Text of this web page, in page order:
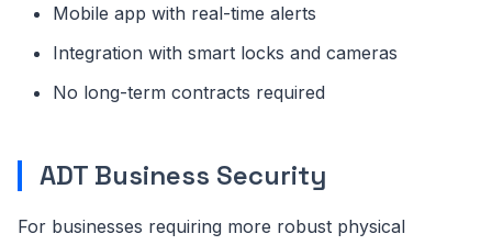
Mobile app with real-time alerts
Integration with smart locks and cameras
No long-term contracts required
ADT Business Security
For businesses requiring more robust physical